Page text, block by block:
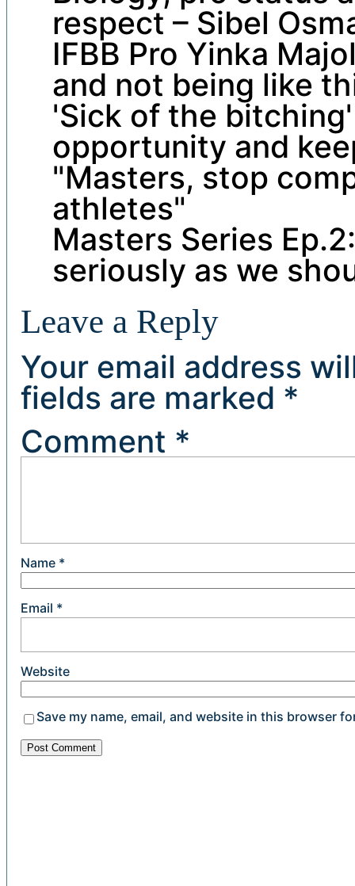
respect – Sibel
IFBB Pro Yinka
and not being like
'Sick of the
opportunity and
"Masters, stop
athletes"
Masters Series
seriously as we
Leave a Reply
Your email address
fields are marked *
Comment *
Name *
Email *
Website
Save my name, email, and website in this browser